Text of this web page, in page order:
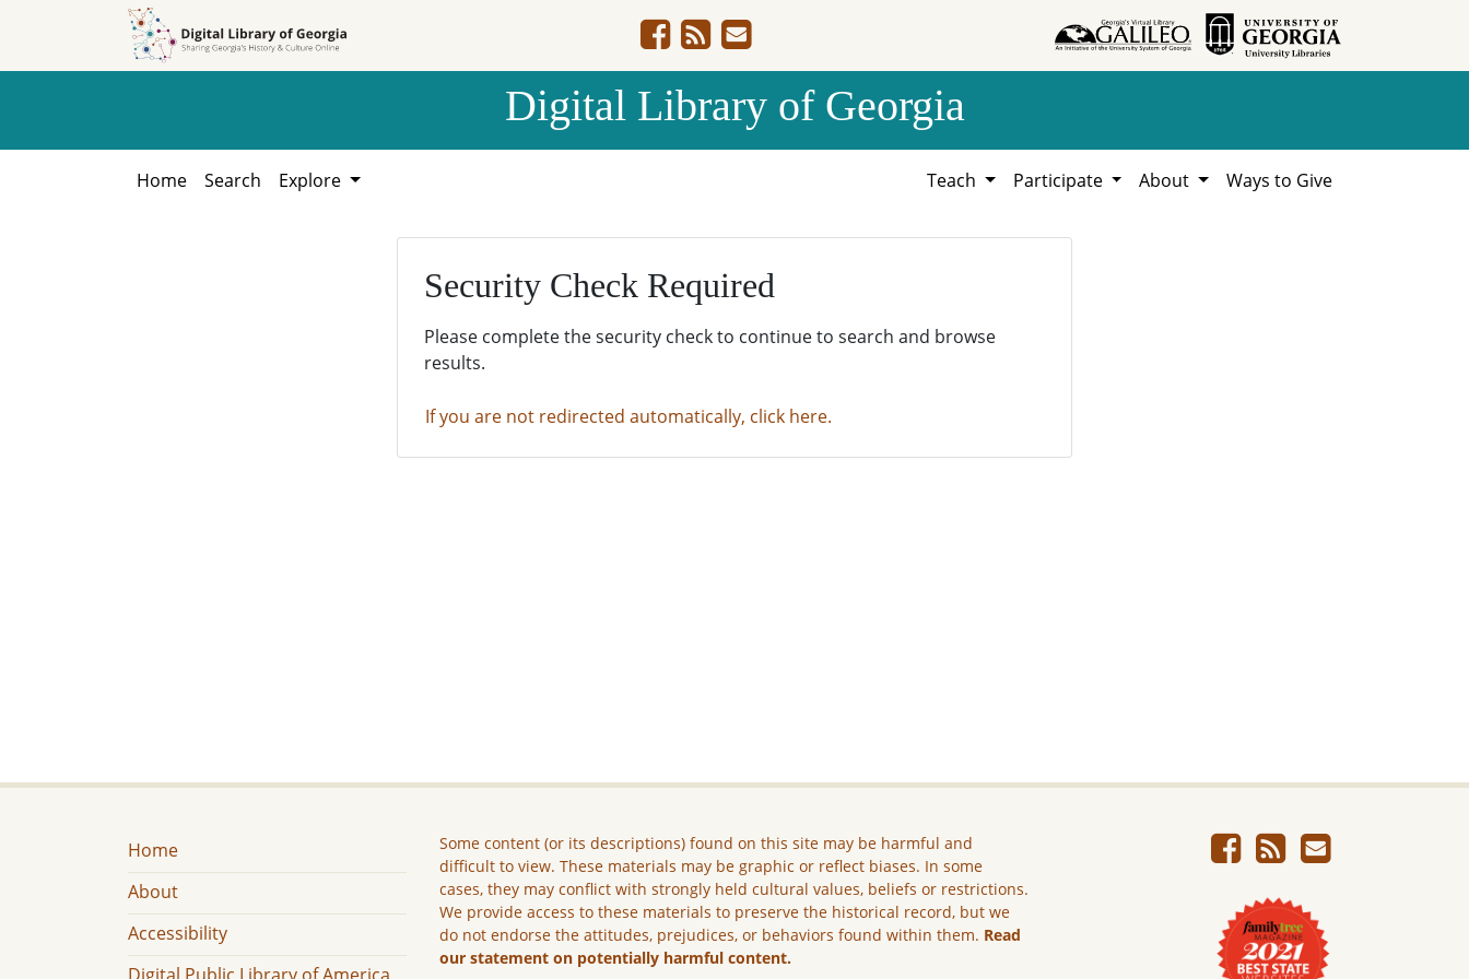
Digital Library of Georgia
Home Search Explore Teach Participate About Ways to Give
Security Check Required
Please complete the security check to continue to search and browse
results.
If you are not redirected automatically, click here.
Home
About
Accessibility
Some content (or its descriptions) found on this site may be harmful and
difficult to view. These materials may be graphic or reflect biases. In some
cases, they may conflict with strongly held cultural values, beliefs or restrictions.
We provide access to these materials to preserve the historical record, but we
do not endorse the attitudes, prejudices, or behaviors found within them. Read
our statement on potentially harmful content.